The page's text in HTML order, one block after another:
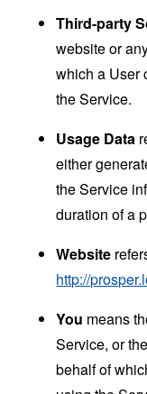
Third-party
website or
which a User
the Service.
Usage Data
either
the Service
duration of a
Website
http://
You means
Service, or
behalf of